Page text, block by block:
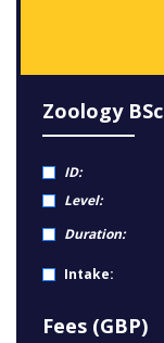
Zoology BSc
ID:
Level:
Duration:
Intake:
Fees (GBP)